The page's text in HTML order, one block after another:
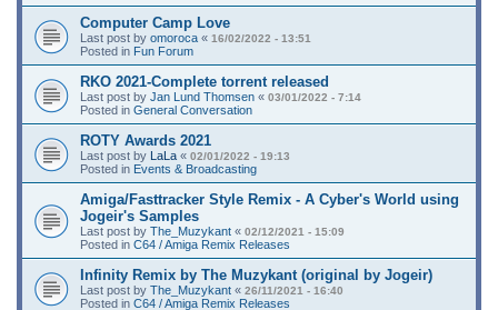
Computer Camp Love
Last post by omoroca « 16/02/2022 - 13:51
Posted in Fun Forum
RKO 2021-Complete torrent released
Last post by Jan Lund Thomsen « 03/01/2022 - 7:14
Posted in General Conversation
ROTY Awards 2021
Last post by LaLa « 02/01/2022 - 19:13
Posted in Events & Broadcasting
Amiga/Fasttracker Style Remix - A Cyber's World using
Jogeir's Samples
Last post by The_Muzykant « 02/12/2021 - 15:09
Posted in C64 / Amiga Remix Releases
Infinity Remix by The Muzykant (original by Jogeir)
Last post by The_Muzykant « 26/11/2021 - 16:40
Posted in C64 / Amiga Remix Releases